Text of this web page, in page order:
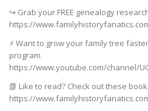
↪️ Grab your FREE genealogy
https://
⚡ Want to grow your family tree
program.
https://www.youtube.com/channel/
📗 Like to read? Check out these
https://